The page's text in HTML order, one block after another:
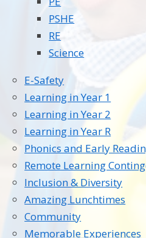
PSHE
RE
Science
E-Safety
Learning in Year 1
Learning in Year 2
Learning in Year R
Phonics and Early
Remote Learning
Inclusion & Diversity
Amazing Lunchtimes
Community
Memorable Experiences